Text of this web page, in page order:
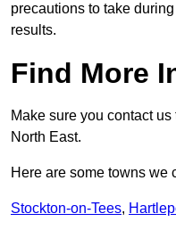
precautions to take
results.
Find More
Make sure you contact
North East.
Here are some towns we
Stockton-on-Tees,